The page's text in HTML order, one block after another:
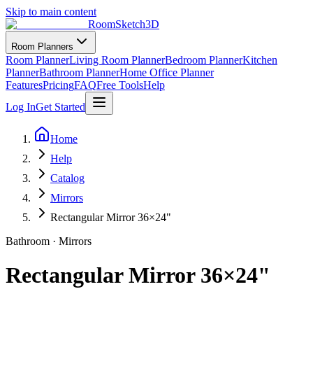
Skip to main content
RoomSketch3D
Room Planners
Room PlannerLiving Room PlannerBedroom PlannerKitchen
PlannerBathroom PlannerHome Office Planner
FeaturesPricingFAQFree ToolsHelp
Log InGet Started
Home
Help
Catalog
Mirrors
Rectangular Mirror 36×24"
Bathroom · Mirrors
Rectangular Mirror 36×24"